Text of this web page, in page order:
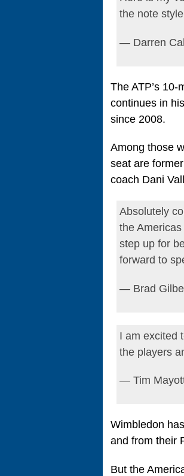
the note
— Darren
The ATP’s
continues in
since 2008.
Among those
seat are
coach Dani
Absolutely
the
step up for
forward to
— Brad
I am excited
the players
— Tim
Wimbledon
and from their
But the